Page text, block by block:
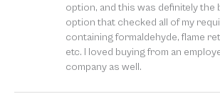
option, and this was definitely the
option that checked all of my
containing formaldehyde, flame
etc. I loved buying from an
company as well.